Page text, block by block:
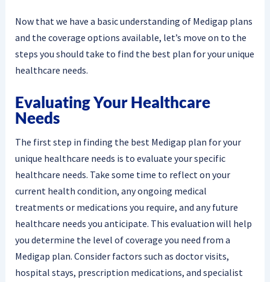
Now that we have a basic understanding of Medigap plans
and the coverage options available, let’s move on to the
steps you should take to find the best plan for your unique
healthcare needs.
Evaluating Your Healthcare
Needs
The first step in finding the best Medigap plan for your
unique healthcare needs is to evaluate your specific
healthcare needs. Take some time to reflect on your
current health condition, any ongoing medical
treatments or medications you require, and any future
healthcare needs you anticipate. This evaluation will help
you determine the level of coverage you need from a
Medigap plan. Consider factors such as doctor visits,
hospital stays, prescription medications, and specialist